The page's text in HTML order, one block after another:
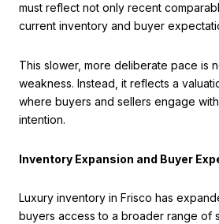
must reflect not only recent
current inventory and buyer
This slower, more deliberate pace is
weakness. Instead, it reflects a
where buyers and sellers engage
intention.
Inventory Expansion and Buyer
Luxury inventory in Frisco has
buyers access to a broader range of